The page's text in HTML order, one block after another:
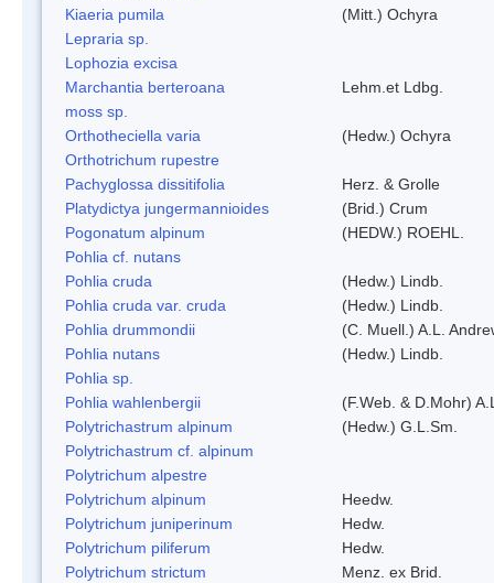
Kiaeria pumila
(Mitt.) Ochyra
Lepraria sp.
Lophozia excisa
Marchantia berteroana
Lehm.et Ldbg.
moss sp.
Orthotheciella varia
(Hedw.) Ochyra
Orthotrichum rupestre
Pachyglossa dissitifolia
Herz. & Grolle
Platydictya jungermannioides
(Brid.) Crum
Pogonatum alpinum
(HEDW.) ROEHL.
Pohlia cf. nutans
Pohlia cruda
(Hedw.) Lindb.
Pohlia cruda var. cruda
(Hedw.) Lindb.
Pohlia drummondii
(C. Muell.) A.L.
Pohlia nutans
(Hedw.) Lindb.
Pohlia sp.
Pohlia wahlenbergii
(F.Web. & D.Mohr)
Polytrichastrum alpinum
(Hedw.) G.L.Sm.
Polytrichastrum cf. alpinum
Polytrichum alpestre
Polytrichum alpinum
Heedw.
Polytrichum juniperinum
Hedw.
Polytrichum piliferum
Hedw.
Polytrichum strictum
Menz. ex Brid.